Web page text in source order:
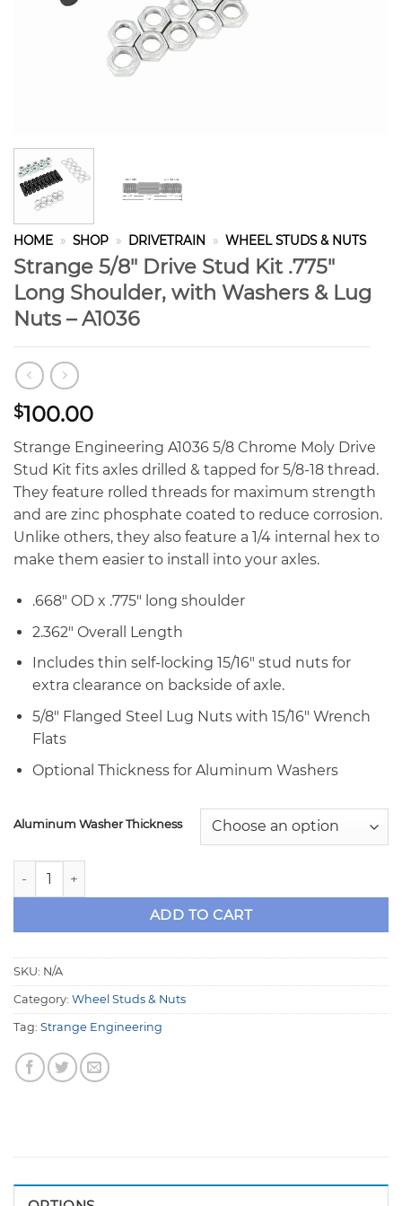
HOME » SHOP » DRIVETRAIN » WHEEL STUDS & NUTS
Strange 5/8″ Drive Stud Kit .775″
Long Shoulder, with Washers & Lug
Nuts – A1036
$100.00
Strange Engineering A1036 5/8 Chrome Moly Drive
Stud Kit fits axles drilled & tapped for 5/8-18 thread.
They feature rolled threads for maximum strength
and are zinc phosphate coated to reduce corrosion.
Unlike others, they also feature a 1/4 internal hex to
make them easier to install into your axles.
.668″ OD x .775″ long shoulder
2.362″ Overall Length
Includes thin self-locking 15/16″ stud nuts for
extra clearance on backside of axle.
5/8″ Flanged Steel Lug Nuts with 15/16″ Wrench
Flats
Optional Thickness for Aluminum Washers
Aluminum Washer Thickness
Strange 5/8" Drive Stud Kit .775" Long Shoulder, with
ADD TO CART
SKU: N/A
Category: Wheel Studs & Nuts
Tag: Strange Engineering